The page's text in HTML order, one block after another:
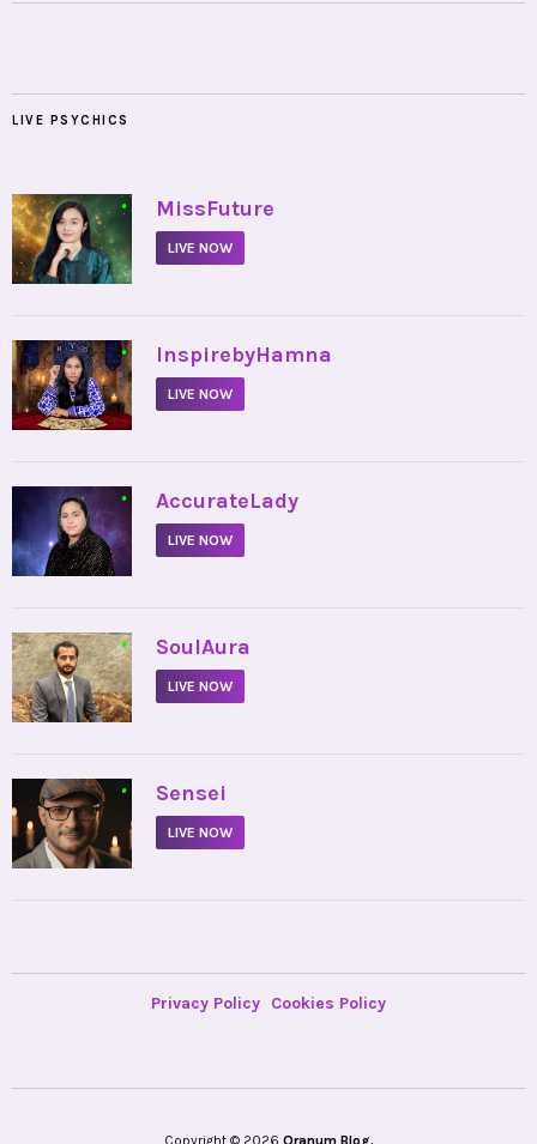
LIVE PSYCHICS
• MissFuture
LIVE NOW
• InspirebyHamna
LIVE NOW
• AccurateLady
LIVE NOW
• SoulAura
LIVE NOW
• Sensei
LIVE NOW
Privacy Policy Cookies Policy
Copyright © 2026 Oranum Blog.